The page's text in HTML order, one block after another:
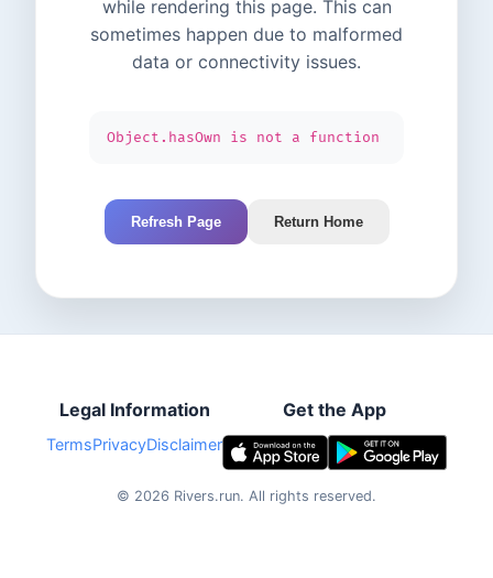
while rendering this page. This can
sometimes happen due to malformed
data or connectivity issues.
Object.hasOwn is not a function
Refresh Page Return Home
Legal Information
TermsPrivacyDisclaimer
Get the App
© 2026 Rivers.run. All rights reserved.